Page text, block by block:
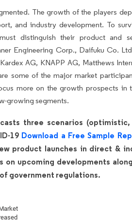
The growth of the players
and industry development. To
distinguish their product and
Engineering Corp., Daifuku Co.
AG, KNAPP AG, Matthews
some of the major market
more on the growth prospects in
growing segments.
three scenarios
19 Download a Free Sample
product launches in direct &
on upcoming developments
government regulations.